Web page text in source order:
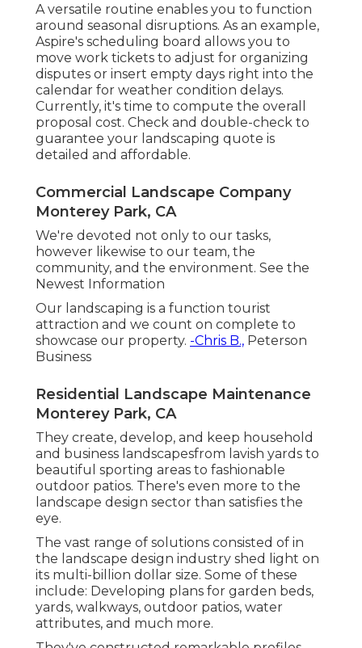
A versatile routine enables you to function
around seasonal disruptions. As an example,
Aspire's scheduling board allows you to
move work tickets to adjust for organizing
disputes or insert empty days right into the
calendar for weather condition delays.
Currently, it's time to compute the overall
proposal cost. Check and double-check to
guarantee your landscaping quote is
detailed and affordable.
Commercial Landscape Company
Monterey Park, CA
We're devoted not only to our tasks,
however likewise to our team, the
community, and the environment. See the
Newest Information
Our landscaping is a function tourist
attraction and we count on complete to
showcase our property. -Chris B., Peterson
Business
Residential Landscape Maintenance
Monterey Park, CA
They create, develop, and keep household
and business landscapesfrom lavish yards to
beautiful sporting areas to fashionable
outdoor patios. There's even more to the
landscape design sector than satisfies the
eye.
The vast range of solutions consisted of in
the landscape design industry shed light on
its multi-billion dollar size. Some of these
include: Developing plans for garden beds,
yards, walkways, outdoor patios, water
attributes, and much more.